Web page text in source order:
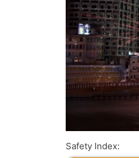
Safety Index: